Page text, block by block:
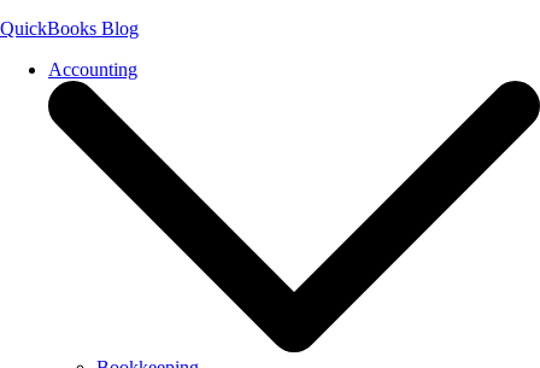
QuickBooks Blog
Accounting